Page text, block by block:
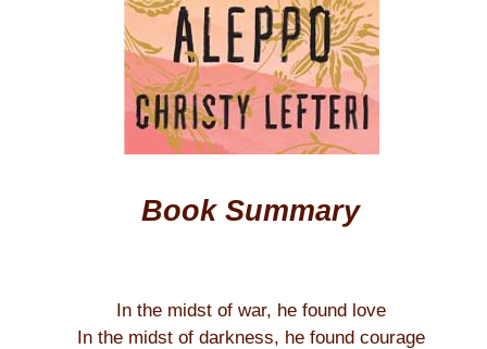
Book Summary
In the midst of war, he found love
In the midst of darkness, he found courage